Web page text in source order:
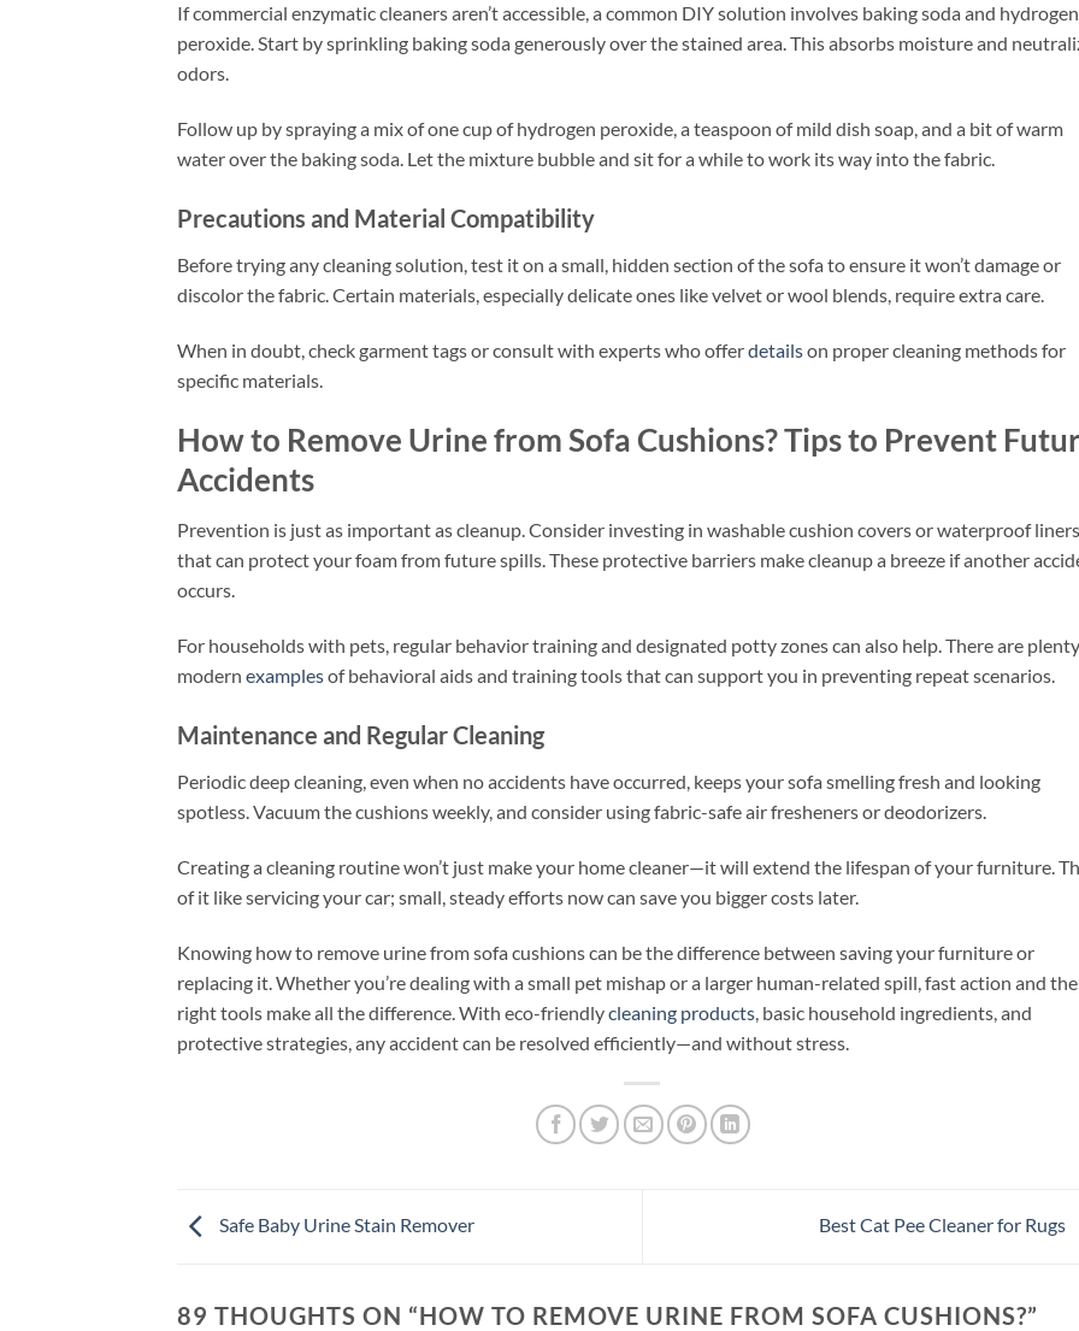
If commercial enzymatic cleaners aren’t accessible, a common DIY solution involves baking soda and hydrogen
peroxide. Start by sprinkling baking soda generously over the stained area. This absorbs moisture and
odors.
Follow up by spraying a mix of one cup of hydrogen peroxide, a teaspoon of mild dish soap, and a bit of warm
water over the baking soda. Let the mixture bubble and sit for a while to work its way into the fabric.
Precautions and Material Compatibility
Before trying any cleaning solution, test it on a small, hidden section of the sofa to ensure it won’t damage or
discolor the fabric. Certain materials, especially delicate ones like velvet or wool blends, require extra care.
When in doubt, check garment tags or consult with experts who offerdetailson proper cleaning methods for
specific materials.
How to Remove Urine from Sofa Cushions? Tips to Prevent
Accidents
Prevention is just as important as cleanup. Consider investing in washable cushion covers or waterproof liners
that can protect your foam from future spills. These protective barriers make cleanup a breeze if another
occurs.
For households with pets, regular behavior training and designated potty zones can also help. There are
modern examplesof behavioral aids and training tools that can support you in preventing repeat scenarios.
Maintenance and Regular Cleaning
Periodic deep cleaning, even when no accidents have occurred, keeps your sofa smelling fresh and looking
spotless. Vacuum the cushions weekly, and consider using fabric-safe air fresheners or deodorizers.
Creating a cleaning routine won’t just make your home cleaner—it will extend the lifespan of your furniture.
of it like servicing your car; small, steady efforts now can save you bigger costs later.
Knowing how to remove urine from sofa cushions can be the difference between saving your furniture or
replacing it. Whether you’re dealing with a small pet mishap or a larger human-related spill, fast action and the
right tools make all the difference. With eco-friendlycleaning products , basic household ingredients, and
protective strategies, any accident can be resolved efficiently—and without stress.
Safe Baby Urine Stain Remover Best Cat Pee Cleaner for Rugs
89 THOUGHTS ON “HOW TO REMOVE URINE FROM SOFA CUSHIONS?”